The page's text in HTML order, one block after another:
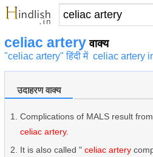
celiac artery वाक्य
"celiac artery" हिंदी में celiac artery
उदाहरण वाक्य
Complications of MALS result
celiac artery.
It is also called " celiac artery